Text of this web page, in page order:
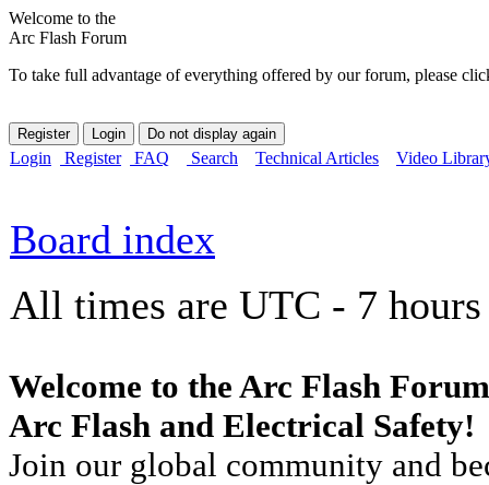
Welcome to the
Arc Flash Forum
To take full advantage of everything offered by our forum, please
Login Register FAQ Search Technical Articles Video
Board index
All times are UTC - 7 hours
Welcome to the Arc Flash
Arc Flash and Electrical Safety!
Join our global community and